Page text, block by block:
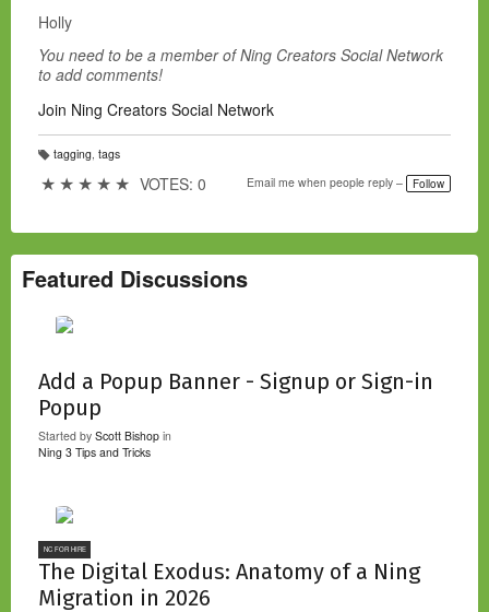
Holly
You need to be a member of Ning Creators Social Network
to add comments!
Join Ning Creators Social Network
T
g
tagging, tags
★ ★ ★ ★ ★ VOTES: 0 Email me when people reply – Follow
Featured Discussions
Add a Popup Banner - Signup or Sign-in
Popup
Started by Scott Bishop in
Ning 3 Tips and Tricks
NC FOR HIRE
The Digital Exodus: Anatomy of a Ning
Migration in 2026